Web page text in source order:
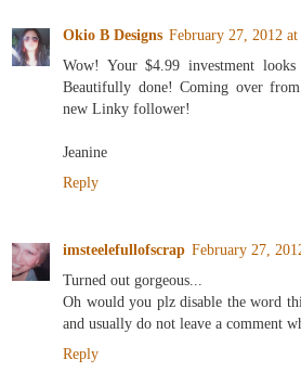
Okio B Designs February 27, 2012
Wow! Your $4.99 investment
Beautifully done! Coming over
new Linky follower!
Jeanine
Reply
imsteelefullofscrap February 27,
Turned out gorgeous...
Oh would you plz disable the word
and usually do not leave a comment
Reply